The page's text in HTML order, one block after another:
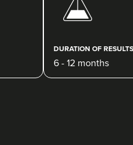
5.6 km
DURATION OF RESULTS
6 - 12 months